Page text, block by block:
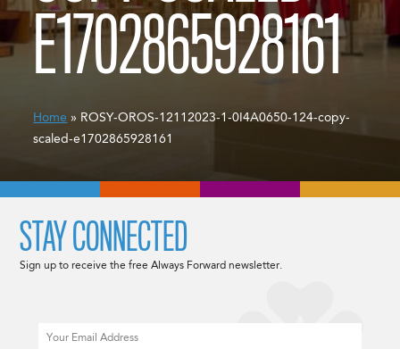
E1702865928161
Home » ROSY-OROS-12112023-1-0I4A0650-124-copy-
scaled-e1702865928161
STAY CONNECTED
Sign up to receive the free Always Forward newsletter.